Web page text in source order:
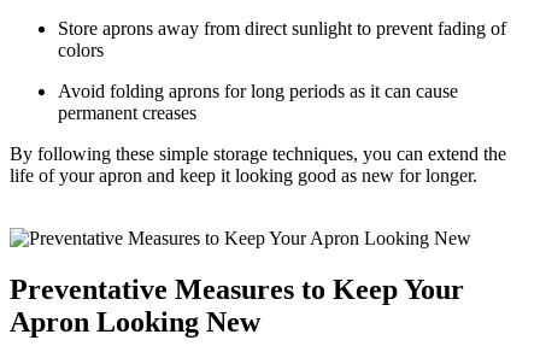
Store aprons away from direct sunlight to prevent fading of
colors
Avoid folding aprons for long periods as it can cause
permanent creases
By following these simple storage techniques, you can extend the
life of your apron and keep it looking good as new for longer.
Preventative Measures to Keep Your
Apron Looking New